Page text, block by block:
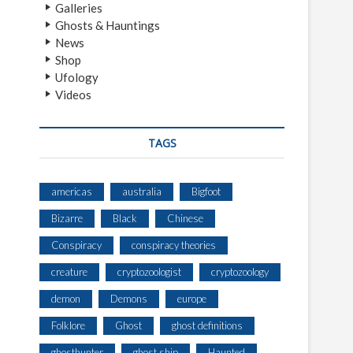
Galleries
Ghosts & Hauntings
News
Shop
Ufology
Videos
TAGS
americas australia Bigfoot
Bizarre Black Chinese
Conspiracy conspiracy theories
creature cryptozoologist cryptozoology
demon Demons europe
Folklore Ghost ghost definitions